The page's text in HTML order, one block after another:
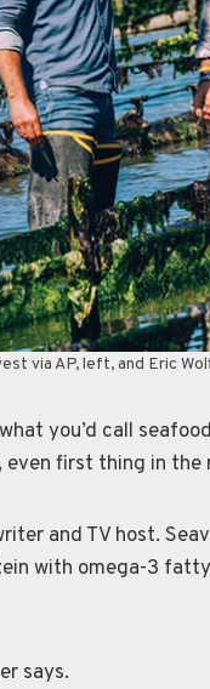
via AP, left, and Eric
you’d call
first thing in the
and TV host.
with omega-3
says.